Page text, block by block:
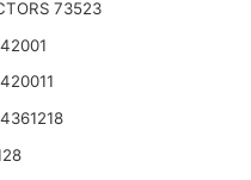
73523